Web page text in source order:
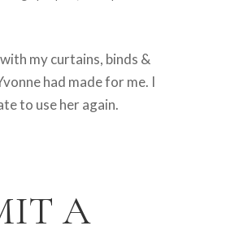
my curtains, binds &
had made for me. I
to use her again.
A